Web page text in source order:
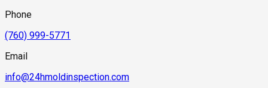
Phone
(760) 999-5771
Email
info@24hmoldinspection.com